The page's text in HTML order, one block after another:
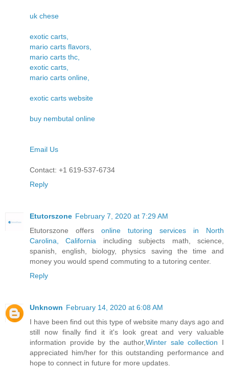
uk chese
exotic carts,
mario carts flavors,
mario carts thc,
exotic carts,
mario carts online,
exotic carts website
buy nembutal online
Email Us
Contact: +1 619-537-6734
Reply
Etutorszone February 7, 2020 at 7:29 AM
Etutorszone offers online tutoring services in North
Carolina, California including subjects math, science,
spanish, english, biology, physics saving the time and
money you would spend commuting to a tutoring center.
Reply
Unknown February 14, 2020 at 6:08 AM
I have been find out this type of website many days ago and
still now finally find it it's look great and very valuable
information provide by the author,Winter sale collection I
appreciated him/her for this outstanding performance and
hope to connect in future for more updates.